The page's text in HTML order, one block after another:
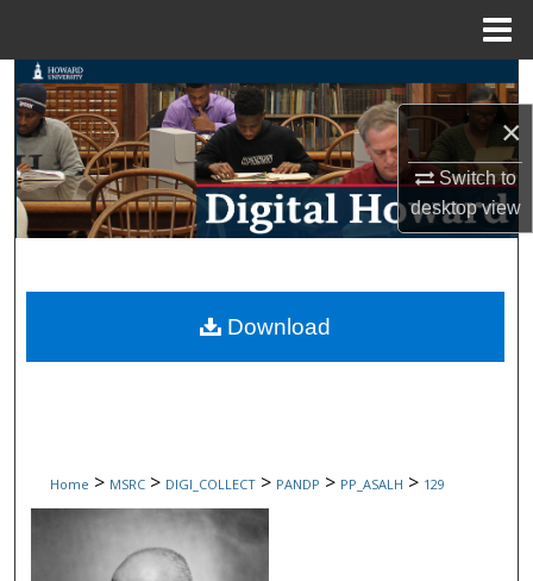
×
Switch to
desktopview
Search
Browse Collections
My Account
Digital Commons Network™
Home > MSRC > DIGI_COLLECT > PANDP > PP_ASALH > 129
Download